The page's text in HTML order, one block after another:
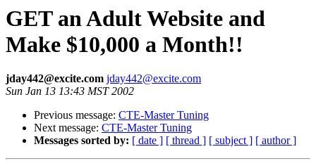
GET an Adult Website and
Make $10,000 a Month!!
jday442@excite.com jday442@excite.com
Sun Jan 13 13:43 MST 2002
Previous message: CTE-Master Tuning
Next message: CTE-Master Tuning
Messages sorted by: [ date ] [ thread ] [ subject ] [ author ]